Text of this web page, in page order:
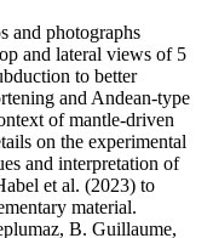
and photographs
and lateral views of 5
to better
and Andean-type
of mantle-driven
on the experimental
and interpretation of
et al. (2023) to
material.
B. Guillaume,